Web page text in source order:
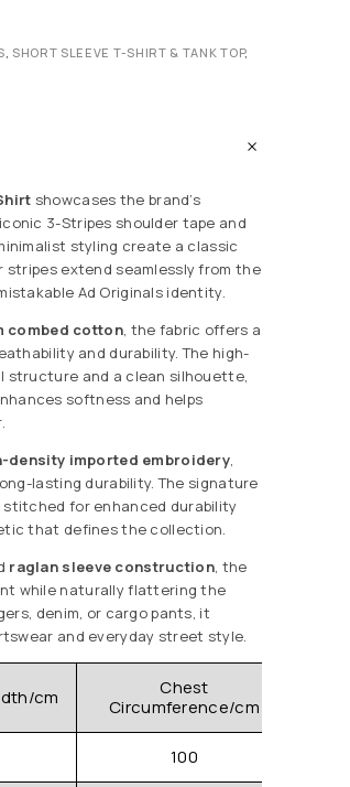
SHORT SLEEVE T-SHIRT & TANK TOP,
showcases the brand’s
3-Stripes shoulder tape and
styling create a classic
extend seamlessly from the
Ad Originals identity.
combed cotton, the fabric offers a
and durability. The high-
and a clean silhouette,
softness and helps
density imported embroidery,
lasting durability. The signature
stitched for enhanced durability
that defines the collection.
raglan sleeve construction, the
while naturally flattering the
denim, or cargo pants, it
and everyday street style.
cm
Chest
Circumference/cm
100